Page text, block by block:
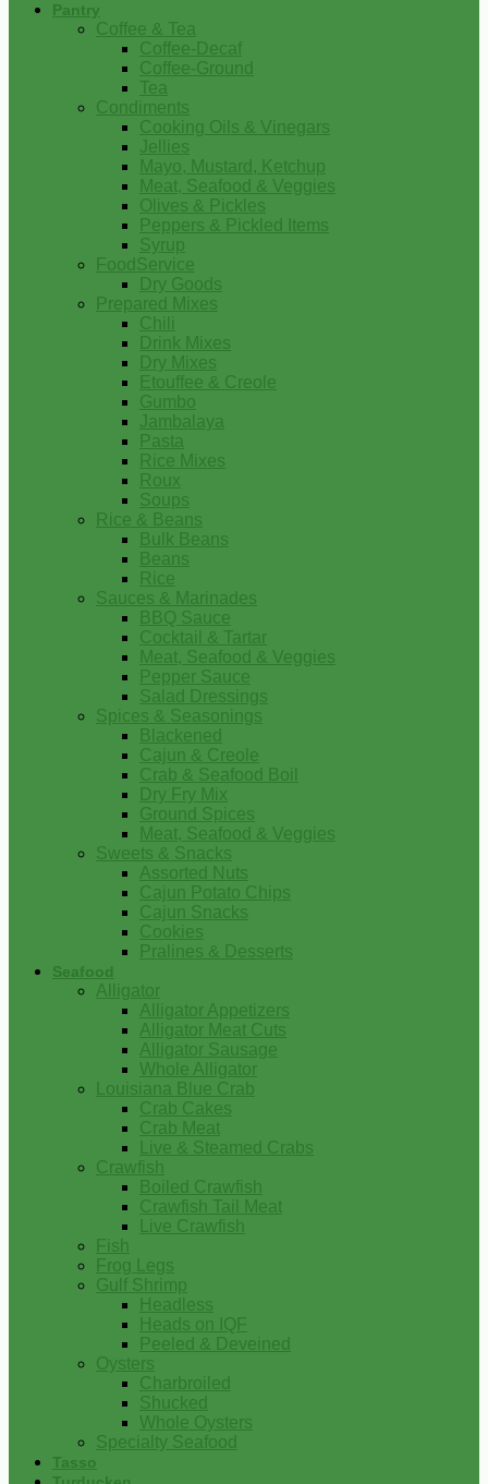
Pantry
Coffee & Tea
Coffee-Decaf
Coffee-Ground
Tea
Condiments
Cooking Oils & Vinegars
Jellies
Mayo, Mustard, Ketchup
Meat, Seafood & Veggies
Olives & Pickles
Peppers & Pickled Items
Syrup
FoodService
Dry Goods
Prepared Mixes
Chili
Drink Mixes
Dry Mixes
Etouffee & Creole
Gumbo
Jambalaya
Pasta
Rice Mixes
Roux
Soups
Rice & Beans
Bulk Beans
Beans
Rice
Sauces & Marinades
BBQ Sauce
Cocktail & Tartar
Meat, Seafood & Veggies
Pepper Sauce
Salad Dressings
Spices & Seasonings
Blackened
Cajun & Creole
Crab & Seafood Boil
Dry Fry Mix
Ground Spices
Meat, Seafood & Veggies
Sweets & Snacks
Assorted Nuts
Cajun Potato Chips
Cajun Snacks
Cookies
Pralines & Desserts
Seafood
Alligator
Alligator Appetizers
Alligator Meat Cuts
Alligator Sausage
Whole Alligator
Louisiana Blue Crab
Crab Cakes
Crab Meat
Live & Steamed Crabs
Crawfish
Boiled Crawfish
Crawfish Tail Meat
Live Crawfish
Fish
Frog Legs
Gulf Shrimp
Headless
Heads on IQF
Peeled & Deveined
Oysters
Charbroiled
Shucked
Whole Oysters
Specialty Seafood
Tasso